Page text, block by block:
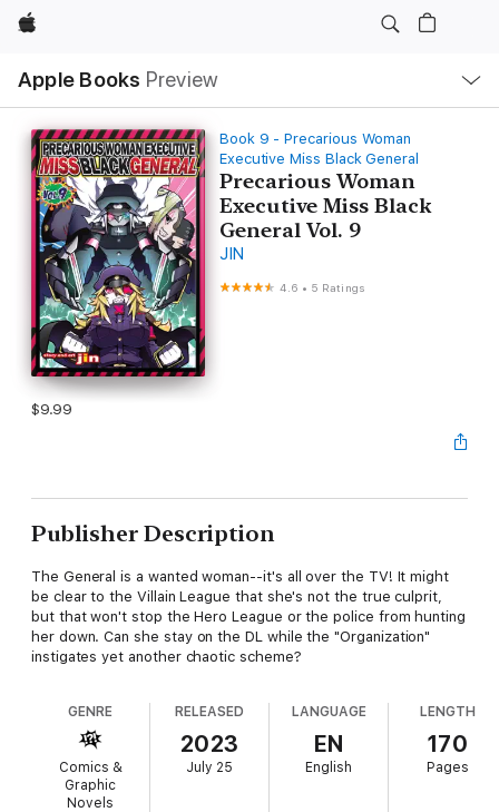
Apple
Apple Books Preview
Nav
Open
Menu
Book 9 - Precarious Woman
Executive Miss Black General
Precarious Woman
Executive Miss Black
General Vol. 9
JIN
4.6 • 5 Ratings
$9.99
Publisher Description
The General is a wanted woman--it's all over the TV! It might
be clear to the Villain League that she's not the true culprit,
but that won't stop the Hero League or the police from hunting
her down. Can she stay on the DL while the "Organization"
instigates yet another chaotic scheme?
GENRE
Comics &
Graphic
Novels
RELEASED
2023
July 25
LANGUAGE
EN
English
LENGTH
170
Pages